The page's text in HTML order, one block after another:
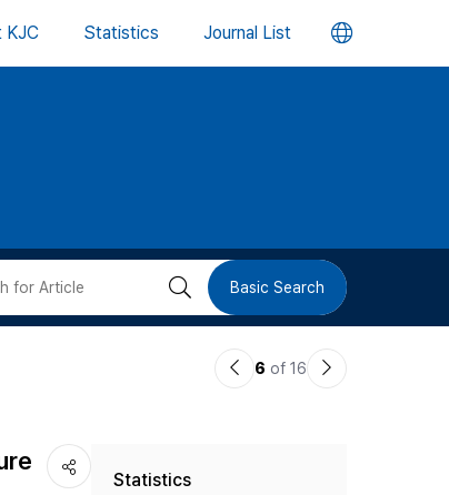
KJC Statistics Journal List 언
버
검 Basic Search
이6 of 16
다
Statistics